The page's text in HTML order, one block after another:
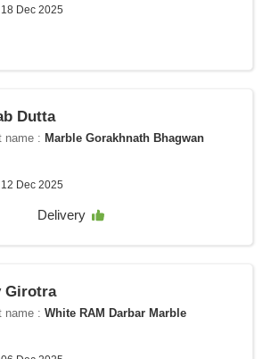
18 Dec 2025
Dutta
name : Marble Gorakhnath Bhagwan
12 Dec 2025
Delivery
Girotra
name : White RAM Darbar Marble